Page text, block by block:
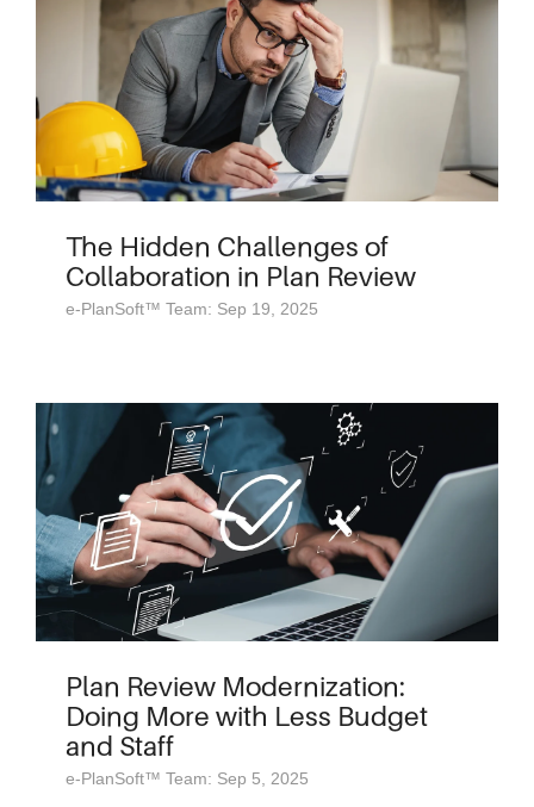
The Hidden Challenges of
Collaboration in Plan Review
e-PlanSoft™ Team: Sep 19, 2025
Plan Review Modernization:
Doing More with Less Budget
and Staff
e-PlanSoft™ Team: Sep 5, 2025